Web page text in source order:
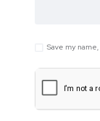
Save my